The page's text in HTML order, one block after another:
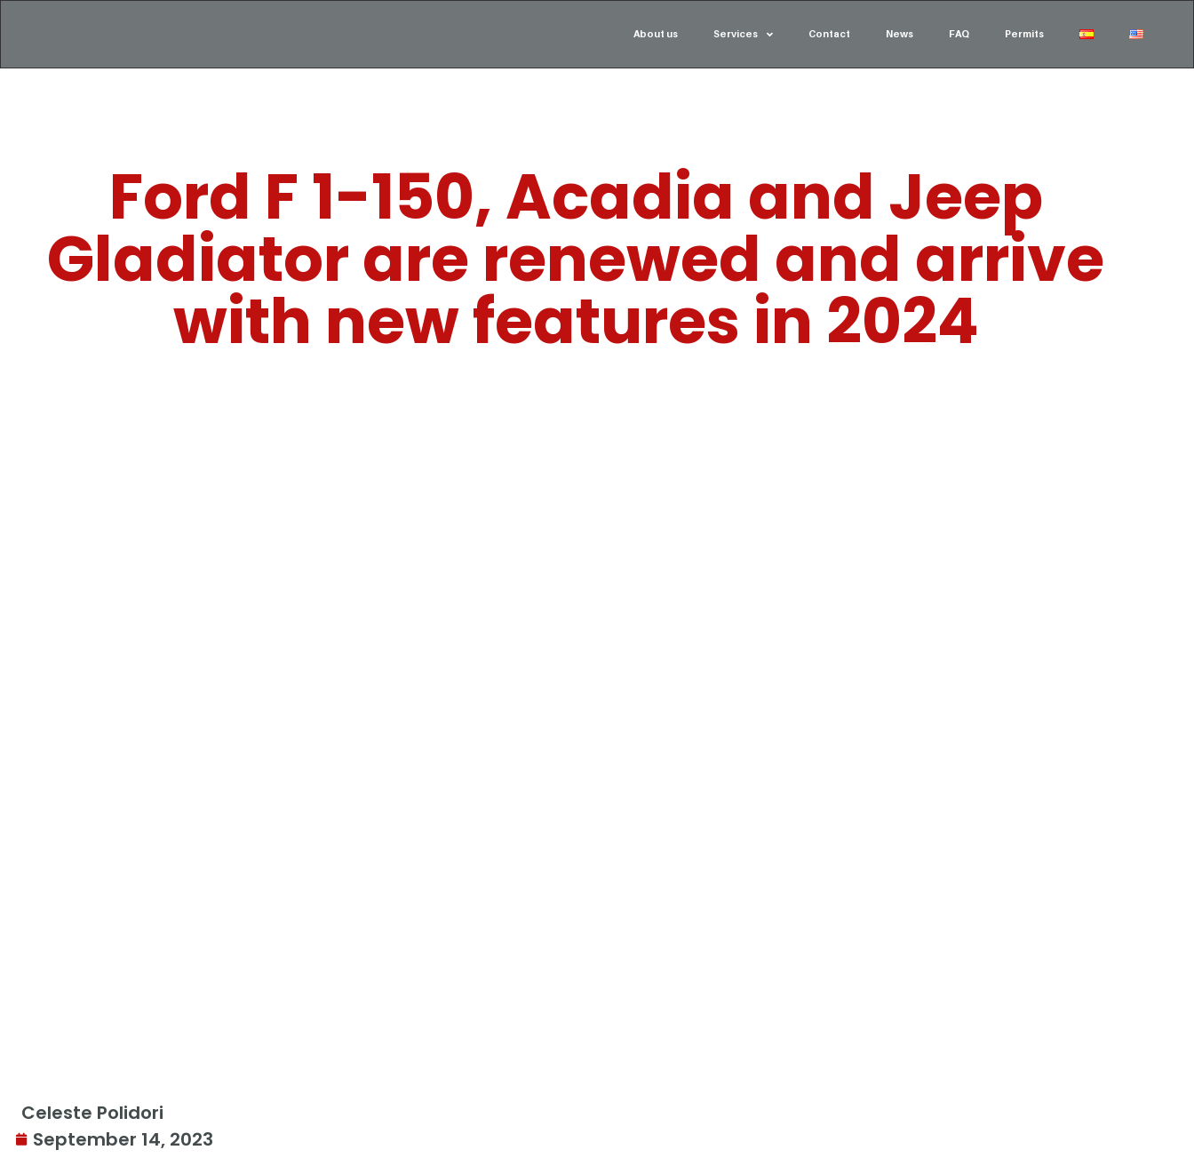
About us Services Contact News FAQ Permits
Ford F 1-150, Acadia and Jeep
Gladiator are renewed and arrive
with new features in 2024
Celeste Polidori
September 14, 2023